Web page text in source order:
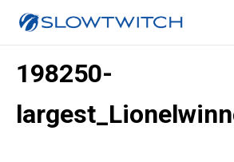
198250-